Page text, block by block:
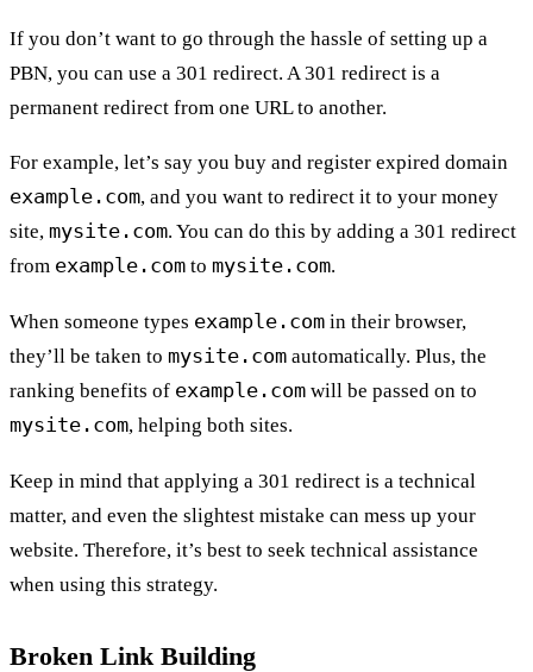
If you don’t want to go through the hassle of setting up a
PBN, you can use a 301 redirect. A 301 redirect is a
permanent redirect from one URL to another.
For example, let’s say you buy and register expired domain
example.com, and you want to redirect it to your money
site, mysite.com. You can do this by adding a 301 redirect
from example.com to mysite.com.
When someone types example.com in their browser,
they’ll be taken to mysite.com automatically. Plus, the
ranking benefits of example.com will be passed on to
mysite.com, helping both sites.
Keep in mind that applying a 301 redirect is a technical
matter, and even the slightest mistake can mess up your
website. Therefore, it’s best to seek technical assistance
when using this strategy.
Broken Link Building